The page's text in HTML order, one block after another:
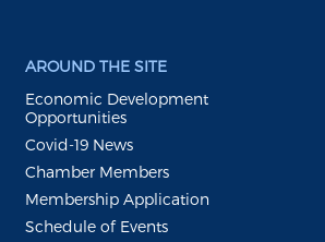
AROUND THE SITE
Economic Development
Opportunities
Covid-19 News
Chamber Members
Membership Application
Schedule of Events